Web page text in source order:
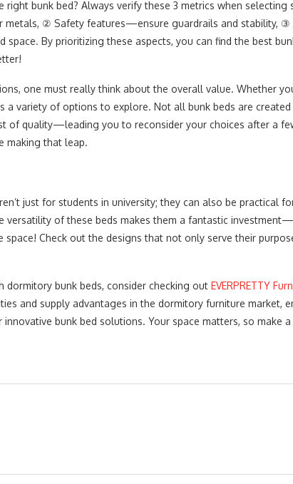
right bunk bed? Always verify these 3 metrics when
② Safety features—ensure guardrails and stability,
space. By prioritizing these aspects, you can find the best
one must really think about the overall value. Whether
a variety of options to explore. Not all bunk beds are created
of quality—leading you to reconsider your choices after a
making that leap.
just for students in university; they can also be practical
versatility of these beds makes them a fantastic
space! Check out the designs that not only serve their
dormitory bunk beds, consider checking out EVERPRETTY
and supply advantages in the dormitory furniture market,
bunk bed solutions. Your space matters, so make